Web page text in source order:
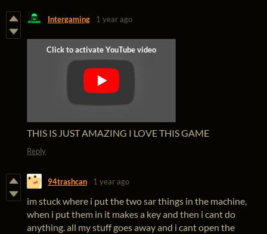
Intergaming 1 year ago
THIS IS JUST AMAZING I LOVE THIS GAME
Reply
94trashcan 1 year ago
im stuck where i put the two sar things in the machine,
when i put them in it makes a key and then i cant do
anything. all my stuff goes away and i cant open the